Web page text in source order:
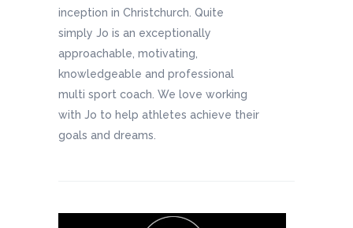
inception in Christchurch. Quite
simply Jo is an exceptionally
approachable, motivating,
knowledgeable and professional
multi sport coach. We love working
with Jo to help athletes achieve their
goals and dreams.